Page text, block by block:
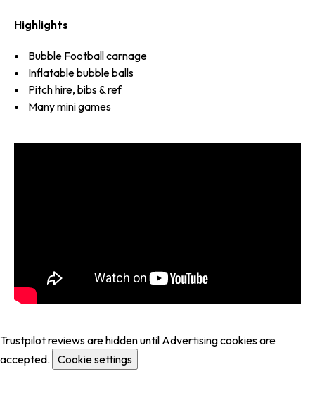
Highlights
Bubble Football carnage
Inflatable bubble balls
Pitch hire, bibs & ref
Many mini games
Trustpilot reviews are hidden until Advertising cookies are
accepted. Cookie settings